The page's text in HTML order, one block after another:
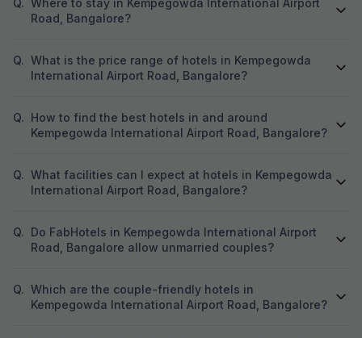
Road, Bangalore?
Q. What is the price range of hotels in Kempegowda
International Airport Road, Bangalore?
Q. How to find the best hotels in and around
Kempegowda International Airport Road, Bangalore?
Q. What facilities can I expect at hotels in Kempegowda
International Airport Road, Bangalore?
Q. Do FabHotels in Kempegowda International Airport
Road, Bangalore allow unmarried couples?
Q. Which are the couple-friendly hotels in
Kempegowda International Airport Road, Bangalore?